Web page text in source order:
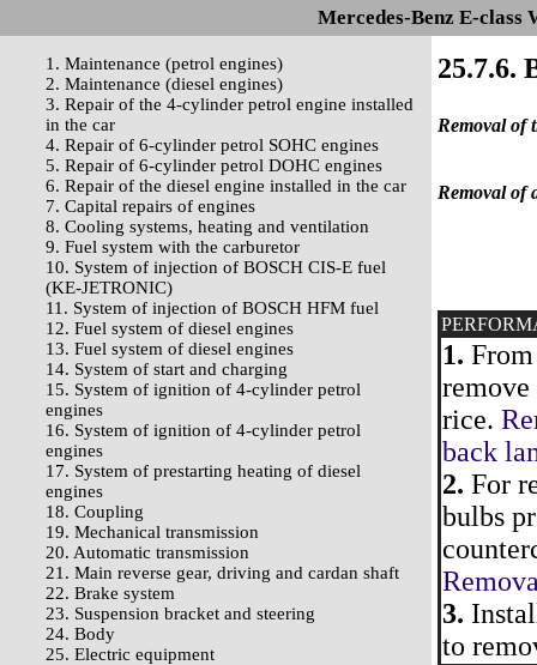
Mercedes-Benz E-class
1. Maintenance (petrol engines)
2. Maintenance (diesel engines)
3. Repair of the 4-cylinder petrol engine installed
in the car
4. Repair of 6-cylinder petrol SOHC engines
5. Repair of 6-cylinder petrol DOHC engines
6. Repair of the diesel engine installed in the car
7. Capital repairs of engines
8. Cooling systems, heating and ventilation
9. Fuel system with the carburetor
10. System of injection of BOSCH CIS-E fuel
(KE-JETRONIC)
11. System of injection of BOSCH HFM fuel
12. Fuel system of diesel engines
13. Fuel system of diesel engines
14. System of start and charging
15. System of ignition of 4-cylinder petrol
engines
16. System of ignition of 4-cylinder petrol
engines
17. System of prestarting heating of diesel
engines
18. Coupling
19. Mechanical transmission
20. Automatic transmission
21. Main reverse gear, driving and cardan shaft
22. Brake system
23. Suspension bracket and steering
24. Body
25. Electric equipment
25.7.6.
Removal of
Removal of
1.
rice.
back
2. For
bulbs
3.
to